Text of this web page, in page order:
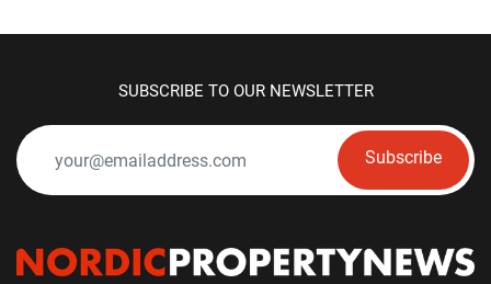
SUBSCRIBE TO OUR NEWSLETTER
Subscribe